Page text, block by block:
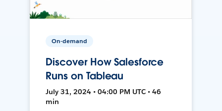
On-demand
Discover How Salesforce
Runs on Tableau
July 31, 2024 • 04:00 PM UTC • 46
min